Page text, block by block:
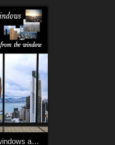
NM panoramic windows and backgrounds